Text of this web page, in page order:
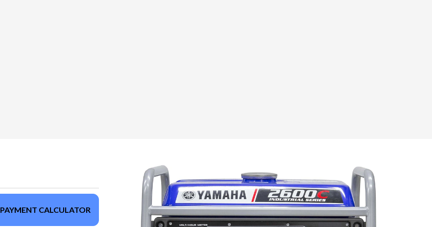
PAYMENT CALCULATOR